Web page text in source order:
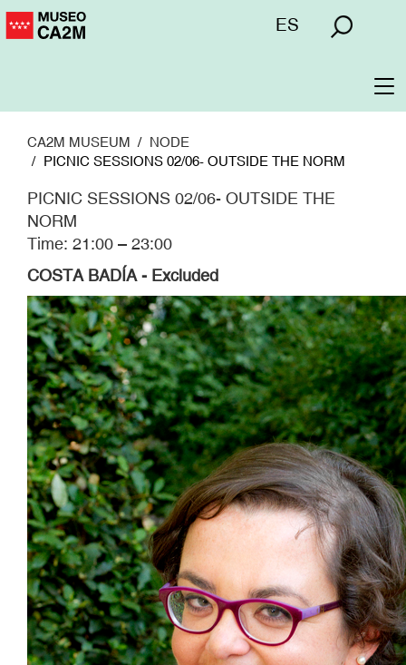
Skip
to
Menú
ES
CA2M MUSEUM
NODE
PICNIC SESSIONS 02/06- OUTSIDE THE NORM
PICNIC SESSIONS 02/06- OUTSIDE THE
NORM
Time: 21:00 – 23:00
COSTA BADÍA - Excluded